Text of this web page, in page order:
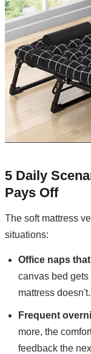
5 Daily
Pays Off
The soft mattress
situations:
Office naps
canvas bed
mattress doesn't.
Frequent
more, the
feedback the